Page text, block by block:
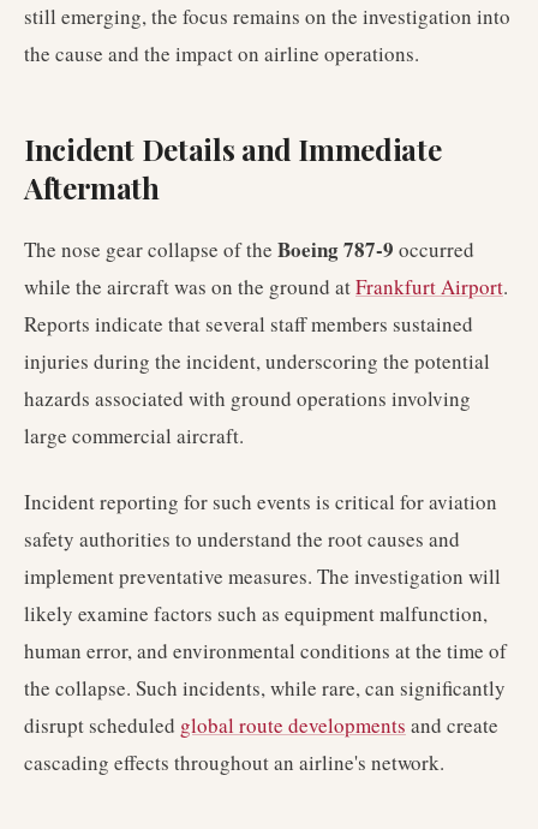
still emerging, the focus remains on the investigation into
the cause and the impact on airline operations.
Incident Details and Immediate
Aftermath
The nose gear collapse of the Boeing 787-9 occurred
while the aircraft was on the ground atFrankfurt Airport.
Reports indicate that several staff members sustained
injuries during the incident, underscoring the potential
hazards associated with ground operations involving
large commercial aircraft.
Incident reporting for such events is critical for aviation
safety authorities to understand the root causes and
implement preventative measures. The investigation will
likely examine factors such as equipment malfunction,
human error, and environmental conditions at the time of
the collapse. Such incidents, while rare, can significantly
disrupt scheduled global route developments and create
cascading effects throughout an airline's network.